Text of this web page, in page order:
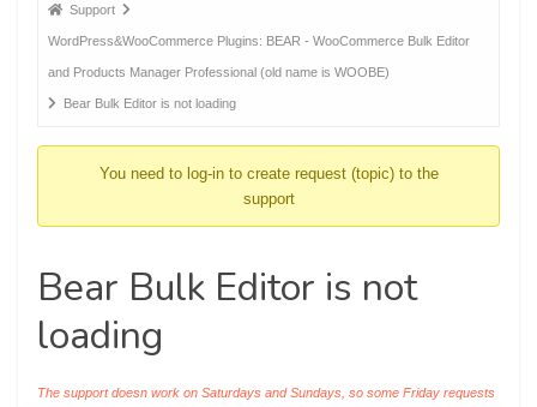
Forum
breadcrumbs
-
You
Support
WordPress&WooCommerce Plugins: BEAR - WooCommerce Bulk Editor
and Products Manager Professional (old name is WOOBE)
Bear Bulk Editor is not loading
You need to log-in to create request (topic) to the
support
Bear Bulk Editor is not
loading
The support doesn work on Saturdays and Sundays, so some Friday requests